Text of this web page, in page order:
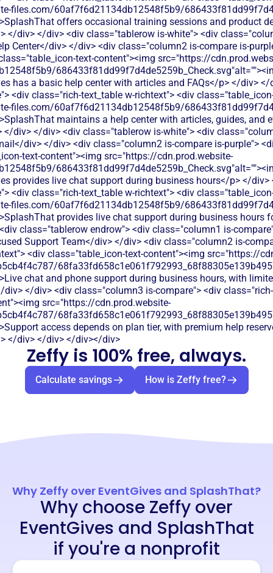
files.com/60af7f6d21134db12548f5b9/
offers occasional training sessions and product
</div> </div> <div class="tablerow is-white"> <div
Center</div> </div> <div class="column2 is-compare is-
text-content"><img src="https://
has a basic help center with articles and FAQs</p> </div>
<div class="rich-text_table w-richtext"> <div
files.com/60af7f6d21134db12548f5b9/
maintains a help center with articles, guides, and
div> </div> <div class="tablerow is-white"> <div
div> </div> <div class="column2 is-compare is-purple">
text-content"><img src="https://cdn.prod.website-
provides live chat support during business hours</p> </
<div class="rich-text_table w-richtext"> <div
files.com/60af7f6d21134db12548f5b9/
provides live chat support during business hours
class="tablerow endrow"> <div class="column1 is-
Support Team</div> </div> <div class="column2 is-
<div class="table_icon-text-content"><img src="https://
chat and phone support during business hours, with
</div> <div class="column3 is-compare"> <div
src="https://cdn.prod.website-
access depends on plan tier, with premium help
</div> </div> </div></div>
Zeffy is 100% free, always.
Calculate savings How is Zeffy free?
Why Zeffy over EventGives and SplashThat?
Why choose Zeffy over
EventGives and SplashThat
if you're a nonprofit